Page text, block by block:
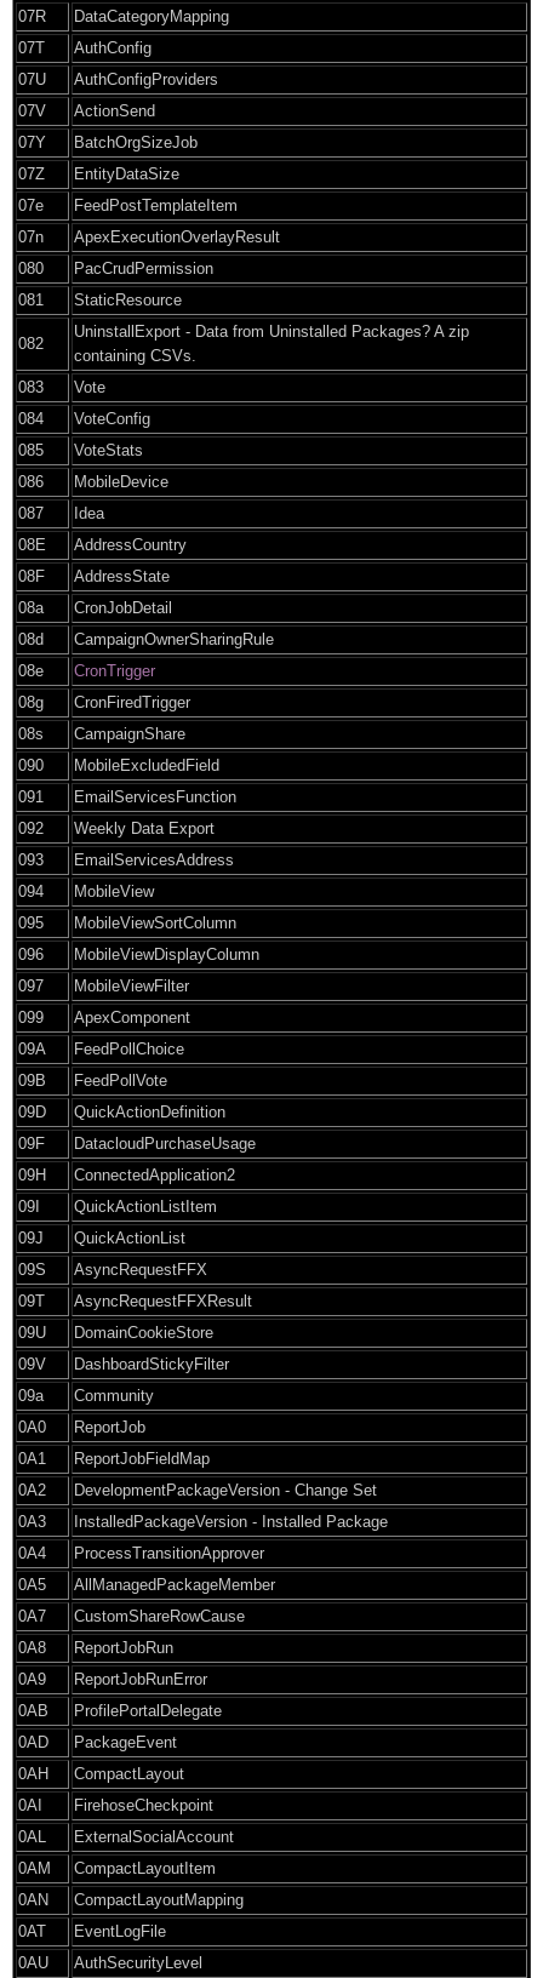
07R
DataCategoryMapping
07T
AuthConfig
07U
AuthConfigProviders
07V
ActionSend
07Y
BatchOrgSizeJob
07Z
EntityDataSize
07e
FeedPostTemplateItem
07n
ApexExecutionOverlayResult
080
PacCrudPermission
081
StaticResource
082
UninstallExport - Data from Uninstalled Packages? A zip
containing CSVs.
083
Vote
084
VoteConfig
085
VoteStats
086
MobileDevice
087
Idea
08E
AddressCountry
08F
AddressState
08a
CronJobDetail
08d
CampaignOwnerSharingRule
08e
CronTrigger
08g
CronFiredTrigger
08s
CampaignShare
090
MobileExcludedField
091
EmailServicesFunction
092
Weekly Data Export
093
EmailServicesAddress
094
MobileView
095
MobileViewSortColumn
096
MobileViewDisplayColumn
097
MobileViewFilter
099
ApexComponent
09A
FeedPollChoice
09B
FeedPollVote
09D
QuickActionDefinition
09F
DatacloudPurchaseUsage
09H
ConnectedApplication2
09I
QuickActionListItem
09J
QuickActionList
09S
AsyncRequestFFX
09T
AsyncRequestFFXResult
09U
DomainCookieStore
09V
DashboardStickyFilter
09a
Community
0A0
ReportJob
0A1
ReportJobFieldMap
0A2
DevelopmentPackageVersion - Change Set
0A3
InstalledPackageVersion - Installed Package
0A4
ProcessTransitionApprover
0A5
AllManagedPackageMember
0A7
CustomShareRowCause
0A8
ReportJobRun
0A9
ReportJobRunError
0AB
ProfilePortalDelegate
0AD
PackageEvent
0AH
CompactLayout
0AI
FirehoseCheckpoint
0AL
ExternalSocialAccount
0AM
CompactLayoutItem
0AN
CompactLayoutMapping
0AT
EventLogFile
0AU
AuthSecurityLevel